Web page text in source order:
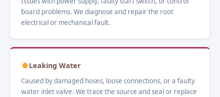
board problems. We diagnose and repair the root
electrical or mechanical fault.
Leaking Water
Caused by damaged hoses, loose connections, or a faulty
water inlet valve. We trace the source and seal or replace